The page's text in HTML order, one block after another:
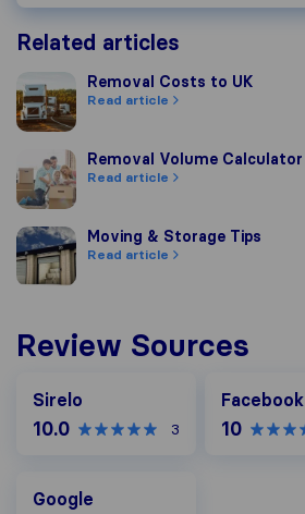
Related articles
Removal Costs to UK
Removal Costs to UK
Read article
Removal Volume Calculator
Removal Volume Calculator
Read article
Moving & Storage Tips
Moving & Storage Tips
Read article
Review Sources
Sirelo
10.0 3
Facebook
10
Google